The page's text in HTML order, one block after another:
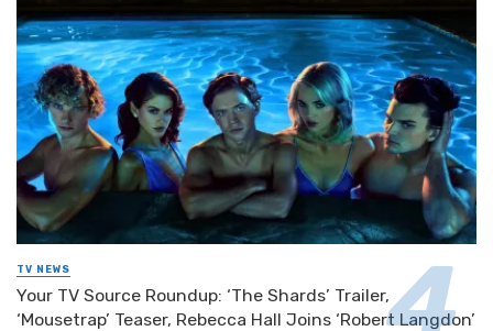
TV NEWS
Your TV Source Roundup: ‘The Shards’ Trailer,
‘Mousetrap’ Teaser, Rebecca Hall Joins ‘Robert Langdon’